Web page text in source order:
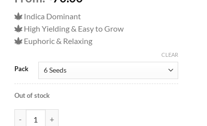
Indica Dominant
High Yielding & Easy to Grow
Euphoric & Relaxing
Pack
CLEAR
Out of stock